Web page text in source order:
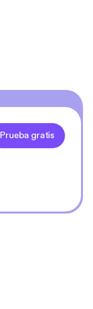
Prueba gratis